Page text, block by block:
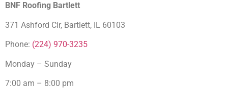
BNF Roofing Bartlett
371 Ashford Cir, Bartlett, IL 60103
Phone: (224) 970-3235
Monday – Sunday
7:00 am – 8:00 pm